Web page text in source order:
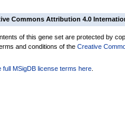
Commons Attribution 4.0
of this gene set are protected by
and conditions of the Creative
full MSigDB license terms here